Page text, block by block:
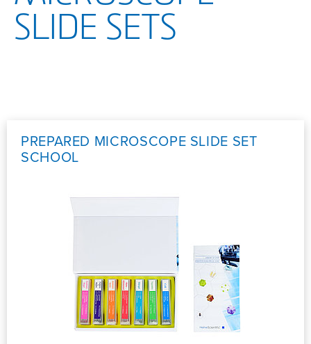
SLIDE SETS
PREPARED MICROSCOPE SLIDE SET
SCHOOL